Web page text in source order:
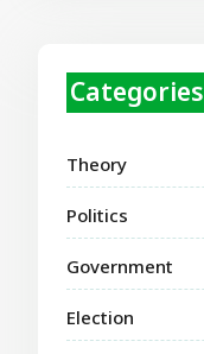
Categories
Theory
Politics
Government
Election